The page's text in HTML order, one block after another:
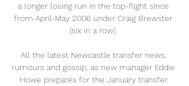
a longer losing run in the top-flight since
from April-May 2006 under Craig Brewster
(six in a row).
All the latest Newcastle transfer news,
rumours and gossip, as new manager Eddie
Howe prepares for the January transfer